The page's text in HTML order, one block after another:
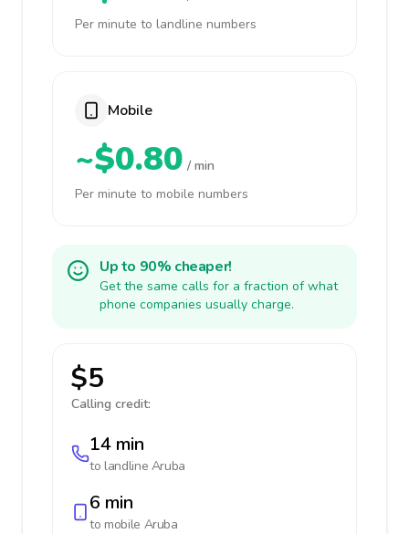
Per minute to landline numbers
Mobile
~$0.80 / min
Per minute to mobile numbers
Up to 90% cheaper!
Get the same calls for a fraction of what
phone companies usually charge.
$5
Calling credit:
14 min
to landline Aruba
6 min
to mobile Aruba